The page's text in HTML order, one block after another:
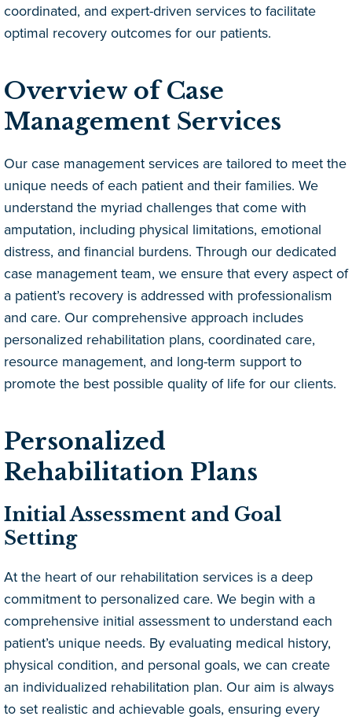
coordinated, and expert-driven services to facilitate
optimal recovery outcomes for our patients.
Overview of Case
Management Services
Our case management services are tailored to meet the
unique needs of each patient and their families. We
understand the myriad challenges that come with
amputation, including physical limitations, emotional
distress, and financial burdens. Through our dedicated
case management team, we ensure that every aspect of
a patient’s recovery is addressed with professionalism
and care. Our comprehensive approach includes
personalized rehabilitation plans, coordinated care,
resource management, and long-term support to
promote the best possible quality of life for our clients.
Personalized
Rehabilitation Plans
Initial Assessment and Goal
Setting
At the heart of our rehabilitation services is a deep
commitment to personalized care. We begin with a
comprehensive initial assessment to understand each
patient’s unique needs. By evaluating medical history,
physical condition, and personal goals, we can create
an individualized rehabilitation plan. Our aim is always
to set realistic and achievable goals, ensuring every